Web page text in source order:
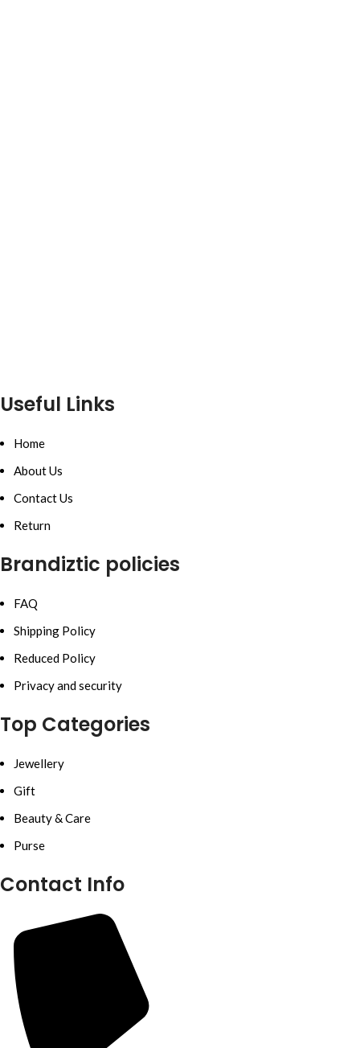
Useful Links
Home
About Us
Contact Us
Return
Brandiztic policies
FAQ
Shipping Policy
Reduced Policy
Privacy and security
Top Categories
Jewellery
Gift
Beauty & Care
Purse
Contact Info